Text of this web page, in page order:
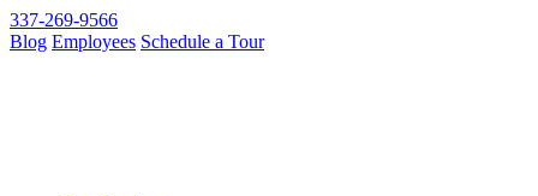
337-269-9566
Blog Employees Schedule a Tour